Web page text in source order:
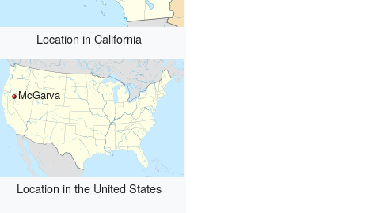
Location in California
McGarva
Location in the United States